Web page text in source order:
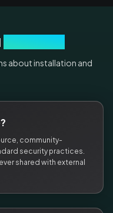
Questions
about installation and
community-
security practices.
shared with external